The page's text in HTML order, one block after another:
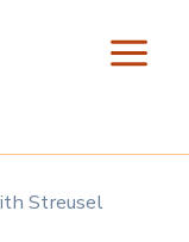
Streusel